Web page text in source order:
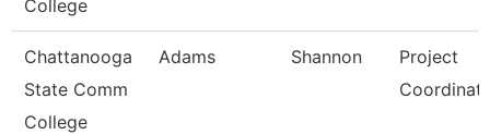
College
Chattanooga
State Comm
College
Adams Shannon
Project